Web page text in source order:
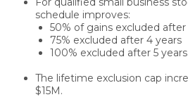
schedule improves:
50% of gains excluded after
75% excluded after 4 years
100% excluded after 5 years
The lifetime exclusion cap
$15M.